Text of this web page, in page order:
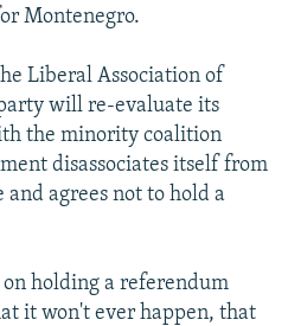
Montenegro.
Liberal Association of
will re-evaluate its
the minority coalition
disassociates itself from
agrees not to hold a
holding a referendum
it won't ever happen, that